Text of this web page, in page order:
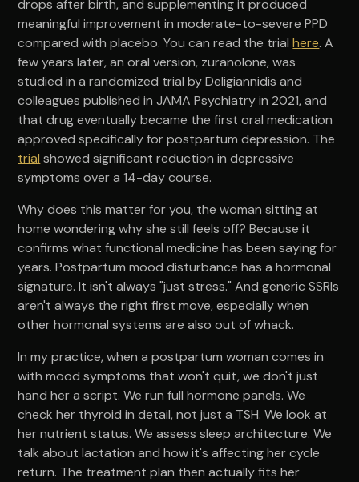
drops after birth, and supplementing it produced
meaningful improvement in moderate-to-severe PPD
compared with placebo. You can read the trialhere. A
few years later, an oral version, zuranolone, was
studied in a randomized trial by Deligiannidis and
colleagues published in JAMA Psychiatry in 2021, and
that drug eventually became the first oral medication
approved specifically for postpartum depression. The
trial showed significant reduction in depressive
symptoms over a 14-day course.
Why does this matter for you, the woman sitting at
home wondering why she still feels off? Because it
confirms what functional medicine has been saying for
years. Postpartum mood disturbance has a hormonal
signature. It isn't always "just stress." And generic SSRIs
aren't always the right first move, especially when
other hormonal systems are also out of whack.
In my practice, when a postpartum woman comes in
with mood symptoms that won't quit, we don't just
hand her a script. We run full hormone panels. We
check her thyroid in detail, not just a TSH. We look at
her nutrient status. We assess sleep architecture. We
talk about lactation and how it's affecting her cycle
return. The treatment plan then actually fits her